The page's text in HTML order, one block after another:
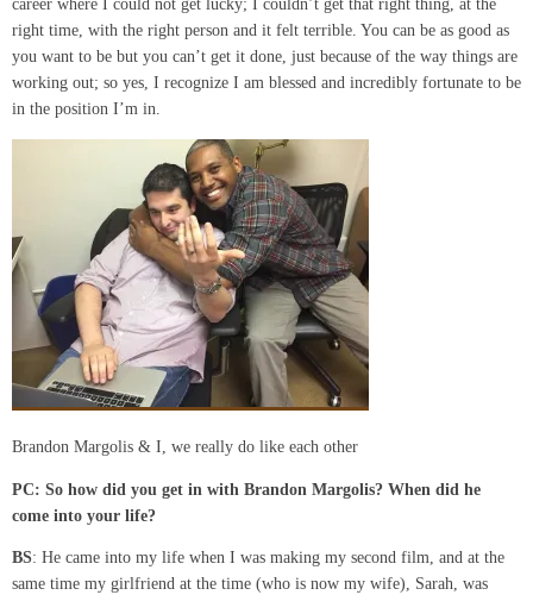
career where I could not get lucky; I couldn’t get that right thing, at the
right time, with the right person and it felt terrible. You can be as good as
you want to be but you can’t get it done, just because of the way things are
working out; so yes, I recognize I am blessed and incredibly fortunate to be
in the position I’m in.
Brandon Margolis & I, we really do like each other
PC: So how did you get in with Brandon Margolis? When did he
come into your life?
BS: He came into my life when I was making my second film, and at the
same time my girlfriend at the time (who is now my wife), Sarah, was